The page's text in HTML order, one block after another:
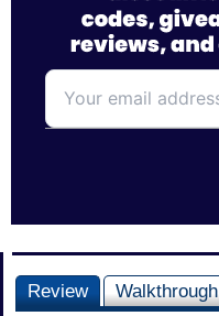
Review Walkthrough